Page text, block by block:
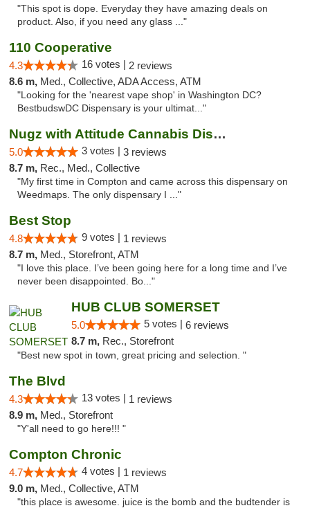
"This spot is dope. Everyday they have amazing deals on
product. Also, if you need any glass ..."
110 Cooperative
4.3 16 votes | 2 reviews
8.6 m, Med., Collective, ADA Access, ATM
"Looking for the 'nearest vape shop' in Washington DC?
BestbudswDC Dispensary is your ultimat..."
Nugz with Attitude Cannabis Dispensary
5.0 3 votes | 3 reviews
8.7 m, Rec., Med., Collective
"My first time in Compton and came across this dispensary on
Weedmaps. The only dispensary I ..."
Best Stop
4.8 9 votes | 1 reviews
8.7 m, Med., Storefront, ATM
"I love this place. I’ve been going here for a long time and I’ve
never been disappointed. Bo..."
HUB CLUB SOMERSET
5.0 5 votes | 6 reviews
8.7 m, Rec., Storefront
"Best new spot in town, great pricing and selection. "
The Blvd
4.3 13 votes | 1 reviews
8.9 m, Med., Storefront
"Y'all need to go here!!! "
Compton Chronic
4.7 4 votes | 1 reviews
9.0 m, Med., Collective, ATM
"this place is awesome. juice is the bomb and the budtender is